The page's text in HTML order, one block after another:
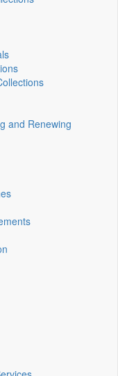
and Renewing